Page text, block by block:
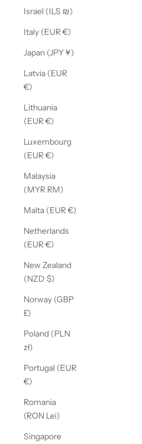
Israel (ILS ₪)
Italy (EUR €)
Japan (JPY ¥)
Latvia (EUR
€)
Lithuania
(EUR €)
Luxembourg
(EUR €)
Malaysia
(MYR RM)
Malta (EUR €)
Netherlands
(EUR €)
New Zealand
(NZD $)
Norway (GBP
£)
Poland (PLN
zł)
Portugal (EUR
€)
Romania
(RON Lei)
Singapore